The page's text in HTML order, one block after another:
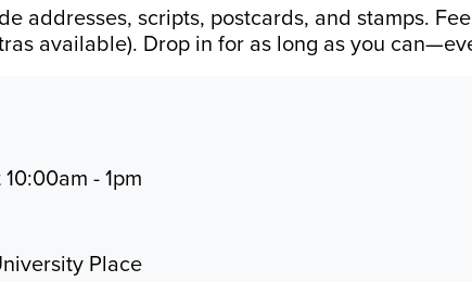
addresses, scripts, postcards, and stamps.
available). Drop in for as long as you
- 1pm
Place